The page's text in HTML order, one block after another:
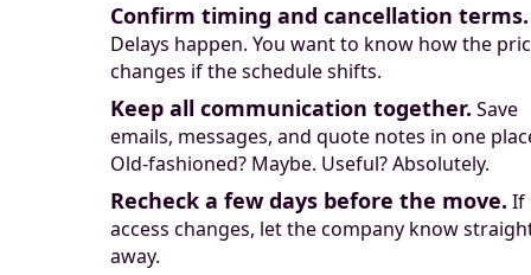
Confirm timing and cancellation terms.
Delays happen. You want to know how the
changes if the schedule shifts.
Keep all communication together. Save
emails, messages, and quote notes in one
Old-fashioned? Maybe. Useful? Absolutely.
Recheck a few days before the move. If
access changes, let the company know
away.